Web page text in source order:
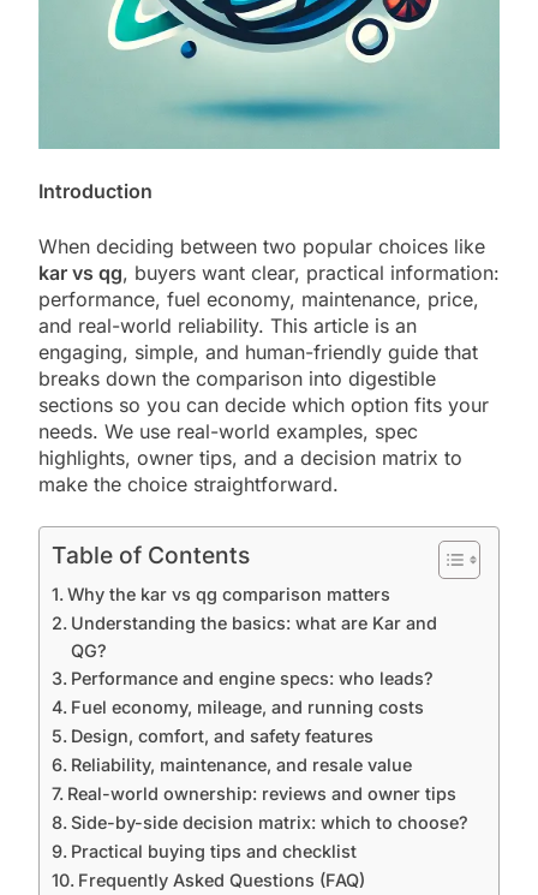
Introduction
When deciding between two popular choices like
kar vs qg, buyers want clear, practical information:
performance, fuel economy, maintenance, price,
and real-world reliability. This article is an
engaging, simple, and human-friendly guide that
breaks down the comparison into digestible
sections so you can decide which option fits your
needs. We use real-world examples, spec
highlights, owner tips, and a decision matrix to
make the choice straightforward.
Table of Contents
Why the kar vs qg comparison matters
Understanding the basics: what are Kar and
QG?
Performance and engine specs: who leads?
Fuel economy, mileage, and running costs
Design, comfort, and safety features
Reliability, maintenance, and resale value
Real-world ownership: reviews and owner tips
Side-by-side decision matrix: which to choose?
Practical buying tips and checklist
Frequently Asked Questions (FAQ)